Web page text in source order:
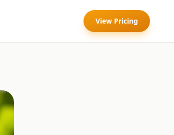
View Pricing